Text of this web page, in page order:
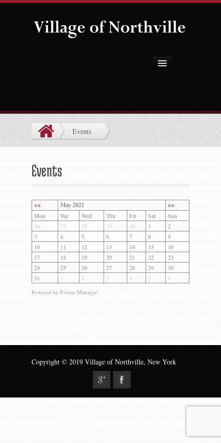
Government
Projects
Public Safety
Things to Do
Gallery
Contact us
Events
Events
<< May 2021 >>
Mon Tue Wed Thu Fri Sat
Sun
26
27 28 29 30 1
2
3
4 5 6 7 8
9
10
11 12 13 14 15
16
17
18 19 20 21 22
23
24
25 26 27 28 29
30
31
1 2 3 4 5 6
Powered by Events Manager
Copyright © 2019 Village of Northville, New York